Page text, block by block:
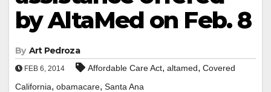
by AltaMed on Feb. 8
By Art Pedroza
FEB 6, 2014 Affordable Care Act, altamed, Covered
California, obamacare, Santa Ana